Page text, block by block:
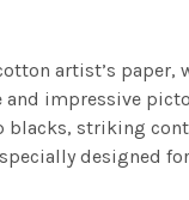
artist’s
impressive
striking
designed